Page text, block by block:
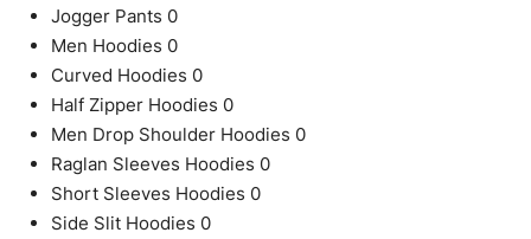
Jogger Pants 0
Men Hoodies 0
Curved Hoodies 0
Half Zipper Hoodies 0
Men Drop Shoulder Hoodies 0
Raglan Sleeves Hoodies 0
Short Sleeves Hoodies 0
Side Slit Hoodies 0